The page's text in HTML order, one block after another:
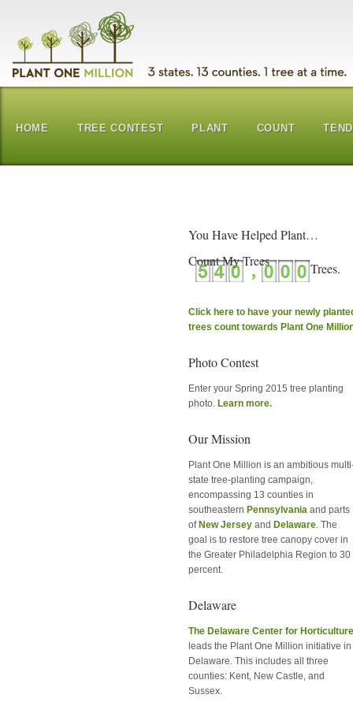
HOME TREE CONTEST PLANT COUNT TEND
You Have Helped Plant…
Count My Trees
Click here to have your newly
trees count towards Plant One
Photo Contest
Enter your Spring 2015 tree planting
photo. Learn more.
Our Mission
Plant One Million is an ambitious
state tree-planting campaign,
encompassing 13 counties in
southeastern Pennsylvania and parts
of New Jersey and Delaware. The
goal is to restore tree canopy cover in
the Greater Philadelphia Region to 30
percent.
Delaware
The Delaware Center for Horticulture
leads the Plant One Million initiative in
Delaware. This includes all three
counties: Kent, New Castle, and
Sussex.